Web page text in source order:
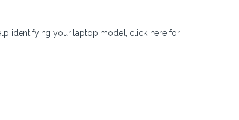
identifying your laptop model, click here for